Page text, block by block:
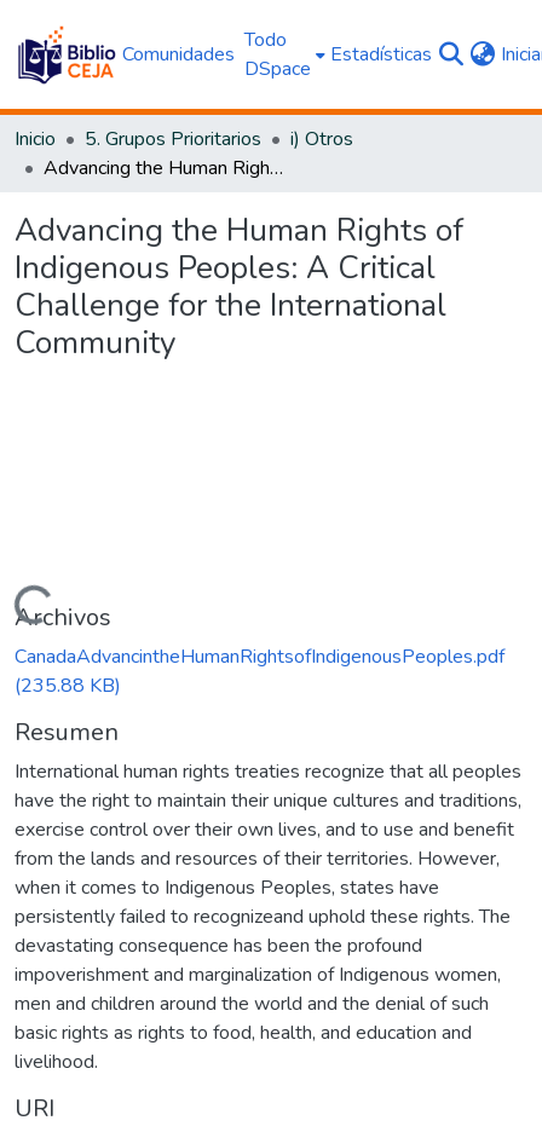
Comunidades
Todo
DSpace
Estadísticas
Inicio 5. Grupos Prioritarios
i) Otros
Advancing the Human Rights of Indigenous Peoples: A Critical Challenge for the International Community
Advancing the Human Rights of
Indigenous Peoples: A Critical
Challenge for the International
Community
Cargando...
Archivos
CanadaAdvancintheHumanRightsofIndigenousPeoples.pdf
(235.88 KB)
Resumen
International human rights treaties recognize that all peoples
have the right to maintain their unique cultures and traditions,
exercise control over their own lives, and to use and benefit
from the lands and resources of their territories. However,
when it comes to Indigenous Peoples, states have
persistently failed to recognizeand uphold these rights. The
devastating consequence has been the profound
impoverishment and marginalization of Indigenous women,
men and children around the world and the denial of such
basic rights as rights to food, health, and education and
livelihood.
URI